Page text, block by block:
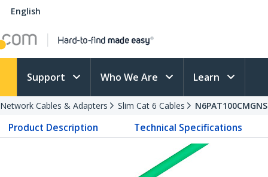
English
Support Who We Are Learn
Network Cables & Adapters Slim Cat 6 Cables N6PAT100CMGNS
Product Description Technical Specifications